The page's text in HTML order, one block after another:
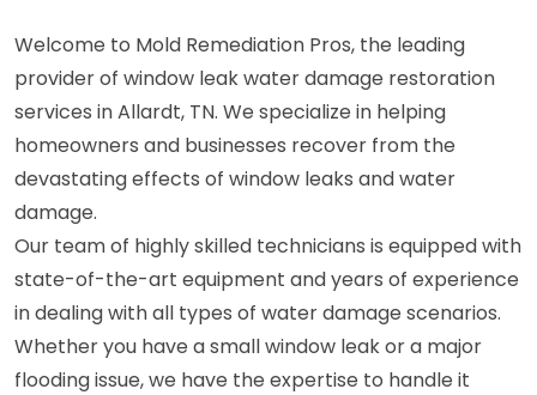
Welcome to Mold Remediation Pros, the leading
provider of window leak water damage restoration
services in Allardt, TN. We specialize in helping
homeowners and businesses recover from the
devastating effects of window leaks and water
damage.
Our team of highly skilled technicians is equipped with
state-of-the-art equipment and years of experience
in dealing with all types of water damage scenarios.
Whether you have a small window leak or a major
flooding issue, we have the expertise to handle it